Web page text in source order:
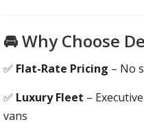
🚘 Why Choose
✅ Flat-Rate Pricing – No
✅ Luxury Fleet –
vans